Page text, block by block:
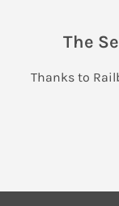
The
Thanks to